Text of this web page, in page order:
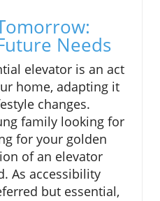
Needs
elevator is an act
home, adapting it
changes.
family looking for
for your golden
of an elevator
As accessibility
but essential,